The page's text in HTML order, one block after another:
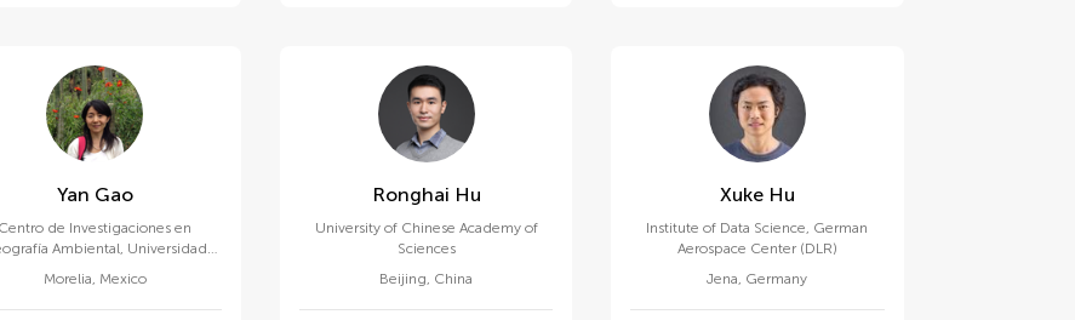
Yan Gao
Centro de Investigaciones en
Ambiental, Universidad
Morelia, Mexico
Ronghai Hu
University of Chinese Academy of
Sciences
Beijing, China
Xuke Hu
Institute of Data Science, German
Aerospace Center (DLR)
Jena, Germany